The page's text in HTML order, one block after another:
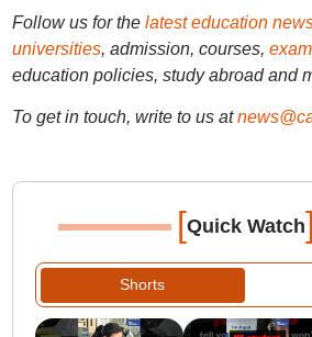
Follow us for the latest education
universities, admission, courses,
education policies, study abroad and
To get in touch, write to us at
[Quick Watch]
Shorts